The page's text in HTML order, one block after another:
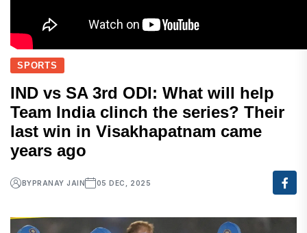
SPORTS
IND vs SA 3rd ODI: What will help
Team India clinch the series? Their
last win in Visakhapatnam came
years ago
BYPRANAY JAIN 05 DEC, 2025